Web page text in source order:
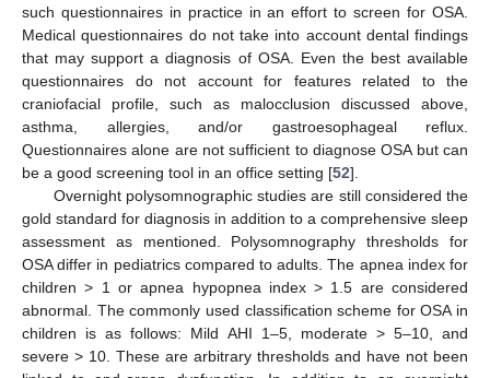
such questionnaires in practice in an effort to screen for OSA.
Medical questionnaires do not take into account dental findings
that may support a diagnosis of OSA. Even the best available
questionnaires do not account for features related to the
craniofacial profile, such as malocclusion discussed above,
asthma, allergies, and/or gastroesophageal reflux.
Questionnaires alone are not sufficient to diagnose OSA but can
be a good screening tool in an office setting [52].
Overnight polysomnographic studies are still considered the
gold standard for diagnosis in addition to a comprehensive sleep
assessment as mentioned. Polysomnography thresholds for
OSA differ in pediatrics compared to adults. The apnea index for
children > 1 or apnea hypopnea index > 1.5 are considered
abnormal. The commonly used classification scheme for OSA in
children is as follows: Mild AHI 1–5, moderate > 5–10, and
severe > 10. These are arbitrary thresholds and have not been